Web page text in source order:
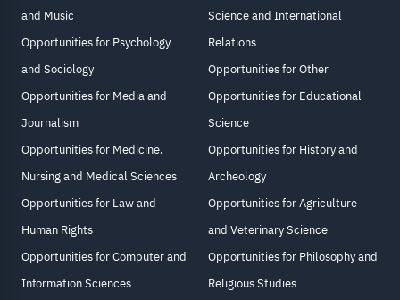
and Music
Opportunities for Psychology
and Sociology
Opportunities for Media and
Journalism
Opportunities for Medicine,
Nursing and Medical Sciences
Opportunities for Law and
Human Rights
Opportunities for Computer and
Information Sciences
Science and International
Relations
Opportunities for Other
Opportunities for Educational
Science
Opportunities for History and
Archeology
Opportunities for Agriculture
and Veterinary Science
Opportunities for Philosophy and
Religious Studies